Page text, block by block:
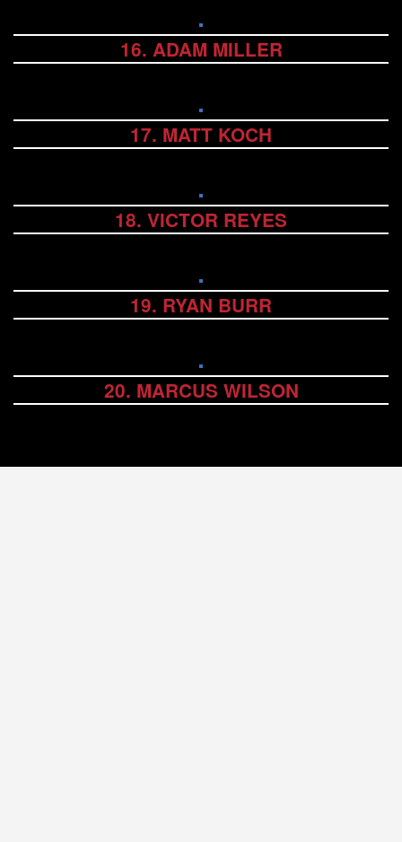
16. ADAM MILLER
17. MATT KOCH
18. VICTOR REYES
19. RYAN BURR
20. MARCUS WILSON